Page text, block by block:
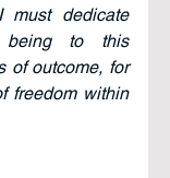
must dedicate
being to this
of outcome, for
freedom within